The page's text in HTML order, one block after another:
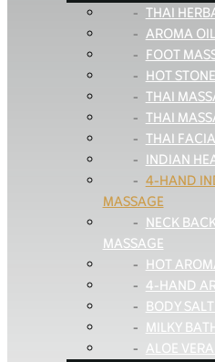
THAI
AROMA
FOOT
HOT
THAI
THAI
THAI
INDIAN
4-HAND
MASSAGE
NECK
MASSAGE
HOT
4-HAND
BODY
MILKY
ALOE